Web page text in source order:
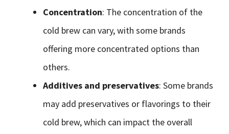
Concentration: The concentration of the
cold brew can vary, with some brands
offering more concentrated options than
others.
Additives and preservatives: Some brands
may add preservatives or flavorings to their
cold brew, which can impact the overall